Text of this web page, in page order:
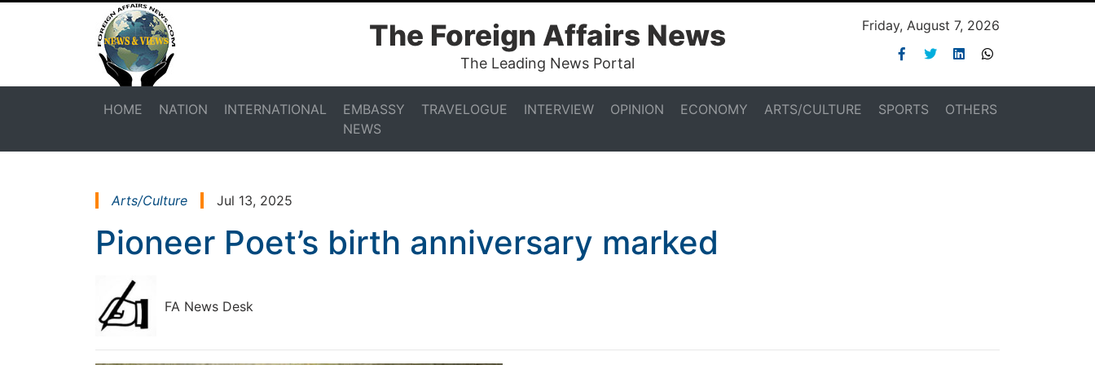
The Foreign Affairs News
The Leading News Portal
Friday, August 7, 2026
HOME NATION INTERNATIONAL
EMBASSY
NEWS
TRAVELOGUE INTERVIEW OPINION ECONOMY ARTS/CULTURE SPORTS OTHERS
Arts/Culture Jul 13, 2025
Pioneer Poet’s birth anniversary marked
FA News Desk